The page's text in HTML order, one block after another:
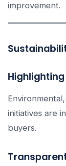
improvement.
initiatives are
buyers.